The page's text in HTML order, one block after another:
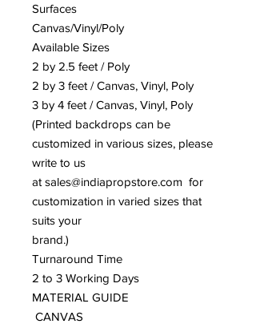
Surfaces
Canvas/Vinyl/Poly
Available Sizes
2 by 2.5 feet / Poly
2 by 3 feet / Canvas, Vinyl, Poly
3 by 4 feet / Canvas, Vinyl, Poly
(Printed backdrops can be
customized in various sizes, please
write to us
at sales@indiapropstore.com for
customization in varied sizes that
suits your
brand.)
Turnaround Time
2 to 3 Working Days
MATERIAL GUIDE
CANVAS